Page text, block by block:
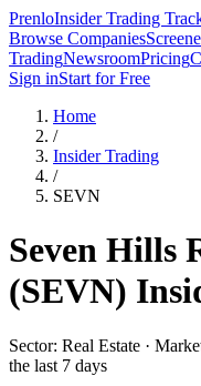
PrenloInsider Trading
Browse Companies
TradingNewsroomPricing
Sign inStart for Free
Home
/
Insider Trading
/
SEVN
Seven Hills
(SEVN)
Sector: Real Estate ·
the last 7 days